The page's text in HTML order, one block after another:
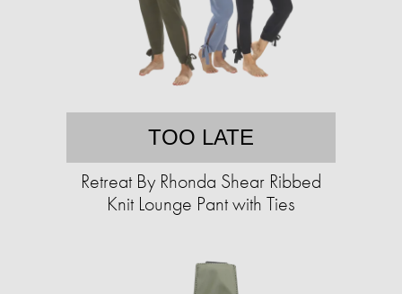
TOO LATE
Retreat By Rhonda Shear Ribbed
Knit Lounge Pant with Ties